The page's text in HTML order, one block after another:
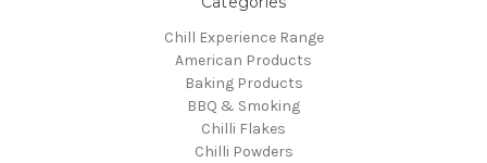
Chill Experience Range
American Products
Baking Products
BBQ & Smoking
Chilli Flakes
Chilli Powders